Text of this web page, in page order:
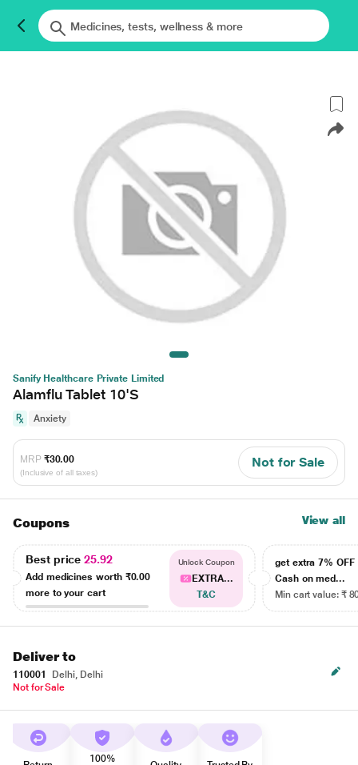
Sanify Healthcare Private Limited
Alamflu Tablet 10'S
Anxiety
MRP ₹30.00
(Inclusive of all taxes)
Not for Sale
Coupons View all
Best price25.92
Add medicines worth ₹0.00
more to your cart
Unlock Coupon
EXTRA...
T&C
get extra 7% OFF
Cash on med...
Min cart value: ₹
Deliver to
110001
Delhi, Delhi
Not for Sale
100%